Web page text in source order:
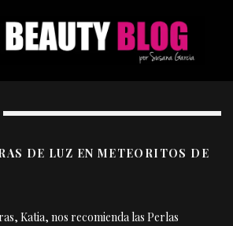
DE LUZ EN METEORITOS DE
Katia, nos recomienda las Perlas